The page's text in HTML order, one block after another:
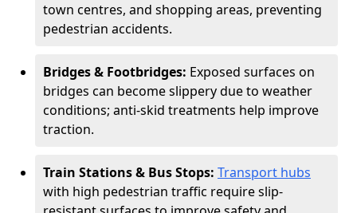
town centres, and shopping areas, preventing
pedestrian accidents.
Bridges & Footbridges: Exposed surfaces on
bridges can become slippery due to weather
conditions; anti-skid treatments help improve
traction.
Train Stations & Bus Stops: Transport hubs
with high pedestrian traffic require slip-